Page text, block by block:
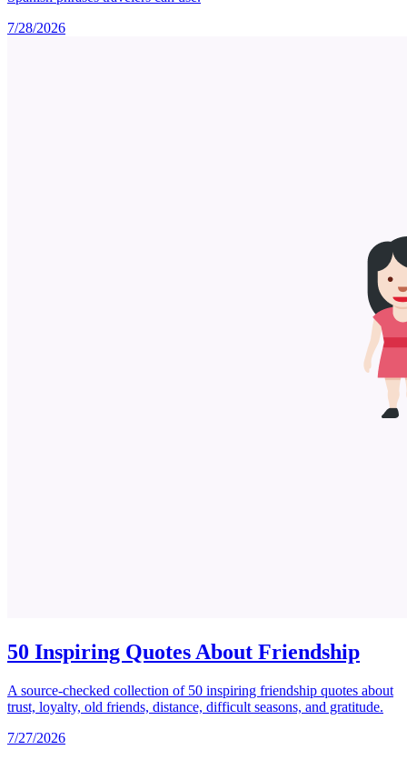
7/28/2026
50 Inspiring Quotes About Friendship
A source-checked collection of 50 inspiring friendship quotes about
trust, loyalty, old friends, distance, difficult seasons, and gratitude.
7/27/2026